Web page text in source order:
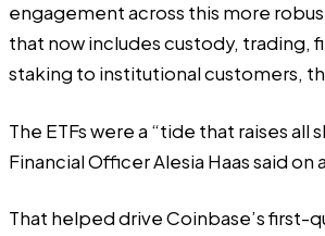
engagement across this more
that now includes custody, trading,
staking to institutional customers,
The ETFs were a “tide that raises all
Financial Officer Alesia Haas said on
That helped drive Coinbase’s first-